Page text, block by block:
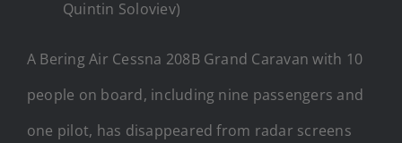
Quintin Soloviev)
A Bering Air Cessna 208B Grand Caravan with 10
people on board, including nine passengers and
one pilot, has disappeared from radar screens